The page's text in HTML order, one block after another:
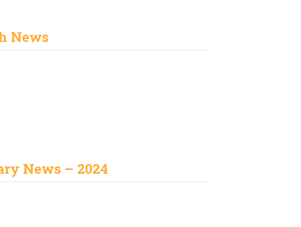
News
News – 2024